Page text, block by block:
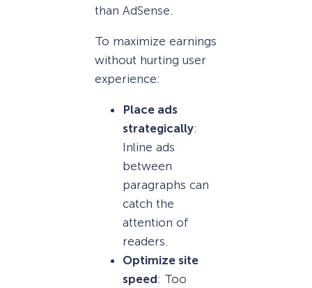
than AdSense.
To maximize earnings
without hurting user
experience:
Place ads
strategically:
Inline ads
between
paragraphs can
catch the
attention of
readers.
Optimize site
speed: Too